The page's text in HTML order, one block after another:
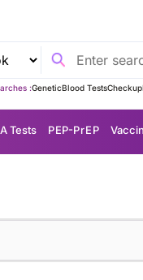
:GeneticBlood TestsCheckup
Tests P EP-P r E P